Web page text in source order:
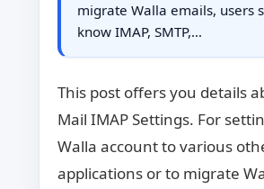
migrate Walla emails, users
know IMAP, SMTP,…
This post offers you details
Mail IMAP Settings. For
Walla account to various
applications or to migrate